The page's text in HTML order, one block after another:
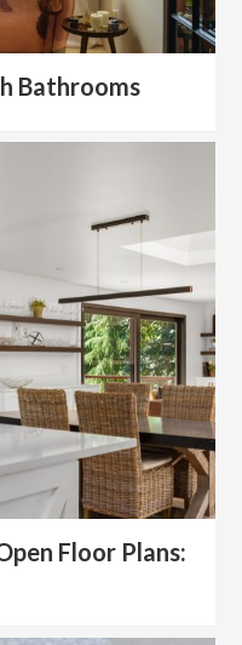
Bathrooms
Floor Plans: